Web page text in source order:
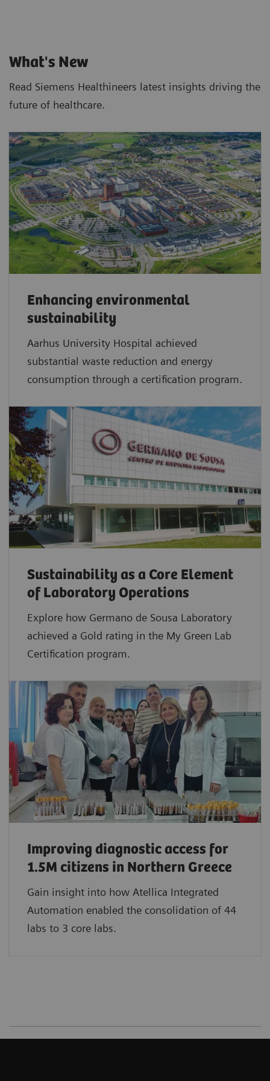
What's New
Read Siemens Healthineers latest insights driving the
future of healthcare.
Enhancing environmental
sustainability
Aarhus University Hospital achieved
substantial waste reduction and energy
consumption through a certification program.
Sustainability as a Core Element
of Laboratory Operations
Explore how Germano de Sousa Laboratory
achieved a Gold rating in the My Green Lab
Certification program.
Improving diagnostic access for
1.5M citizens in Northern Greece
Gain insight into how Atellica Integrated
Automation enabled the consolidation of 44
labs to 3 core labs.